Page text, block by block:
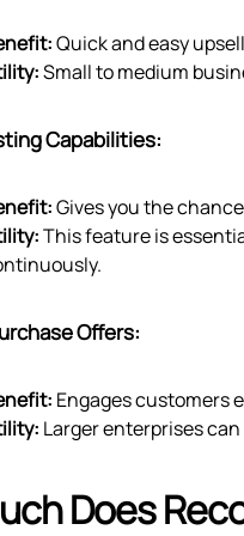
Quick and easy
Small to medium
Capabilities:
Gives you the
This feature is
Offers:
Engages customers
Larger enterprises
Does